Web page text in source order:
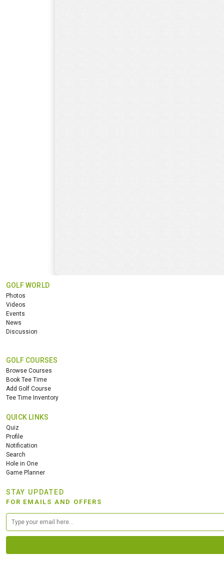
GOLF WORLD
Photos
Videos
Events
News
Discussion
GOLF COURSES
Browse Courses
Book Tee Time
Add Golf Course
Tee Time Inventory
QUICK LINKS
Quiz
Profile
Notification
Search
Hole in One
Game Planner
STAY UPDATED
FOR EMAILS AND OFFERS